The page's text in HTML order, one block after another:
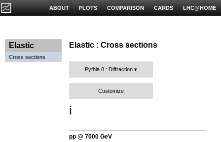
LHC@HOME
CARDS
COMPARISON
PLOTS
ABOUT
Elastic
Cross sections
Elastic : Cross sections
Pythia 8 : Diffraction
Customize
ℹ️
pp @ 7000 GeV